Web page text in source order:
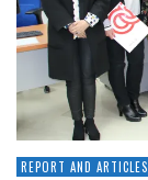
REPORT AND ARTICLES